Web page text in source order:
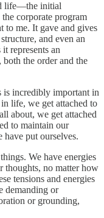
life—the initial
corporate program
to me. It gave and gives
and even an
represents an
the order and the
is incredibly important in
life, we get attached to
about, we get attached
to maintain our
put ourselves.
We have energies
thoughts, no matter how
tensions and energies
demanding or
or grounding,